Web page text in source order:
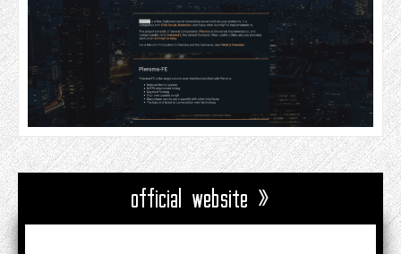
official website »